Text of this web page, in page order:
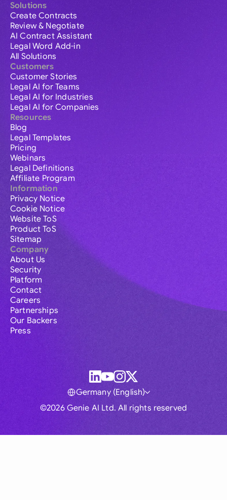
Solutions
Create Contracts
Review & Negotiate
AI Contract Assistant
Legal Word Add-in
All Solutions
Customers
Customer Stories
Legal AI for Teams
Legal AI for Industries
Legal AI for Companies
Resources
Blog
Legal Templates
Pricing
Webinars
Legal Definitions
Affiliate Program
Information
Privacy Notice
Cookie Notice
Website ToS
Product ToS
Sitemap
Company
About Us
Security
Platform
Contact
Careers
Partnerships
Our Backers
Press
©2026 Genie AI Ltd. All rights reserved
Germany (English)